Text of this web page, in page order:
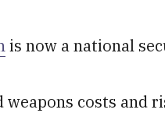
is now a national
costs and